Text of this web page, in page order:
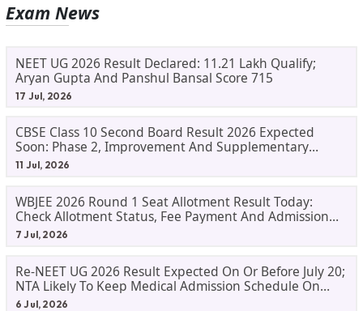
Exam News
NEET UG 2026 Result Declared: 11.21 Lakh Qualify;
Aryan Gupta And Panshul Bansal Score 715
17 Jul, 2026
CBSE Class 10 Second Board Result 2026 Expected
Soon: Phase 2, Improvement And Supplementary
Result Updates
11 Jul, 2026
WBJEE 2026 Round 1 Seat Allotment Result Today:
Check Allotment Status, Fee Payment And Admission
Process
7 Jul, 2026
Re-NEET UG 2026 Result Expected On Or Before July 20;
NTA Likely To Keep Medical Admission Schedule On
Track
6 Jul, 2026